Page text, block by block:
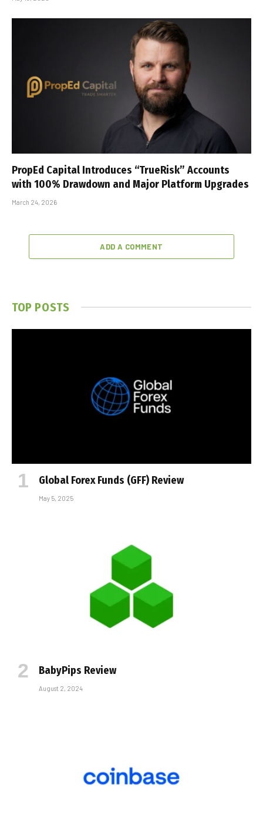
PropEd Capital Introduces “TrueRisk” Accounts
with 100% Drawdown and Major Platform Upgrades
March 24, 2026
ADD A COMMENT
TOP POSTS
Global Forex Funds (GFF) Review
May 5, 2025
BabyPips Review
August 2, 2024